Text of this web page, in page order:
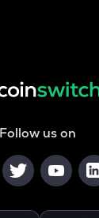
Follow us on